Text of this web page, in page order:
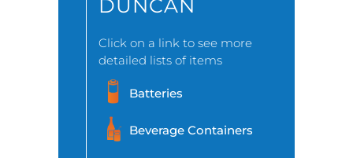
DUNCAN
Click on a link to see more
detailed lists of items
Batteries
Beverage Containers